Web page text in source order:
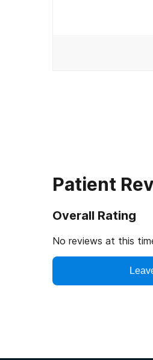
Patient
Overall Rating
No reviews at this